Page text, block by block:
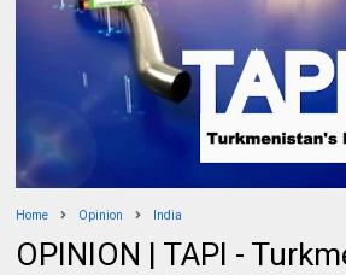
Home Opinion India
OPINION | TAPI -